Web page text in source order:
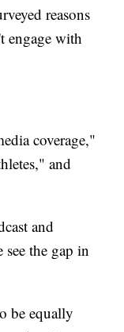
reasons
engage with
coverage,"
and
and
the gap in
be equally